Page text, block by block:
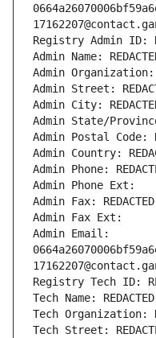
Registry Admin ID:
Admin Name:
Admin Organization:
Admin Street:
Admin City:
Admin State/Province:
Admin Postal Code:
Admin Country:
Admin Phone:
Admin Phone Ext:
Admin Fax:
Admin Fax Ext:
Admin Email:
Registry Tech ID:
Tech Name:
Tech Organization:
Tech Street: